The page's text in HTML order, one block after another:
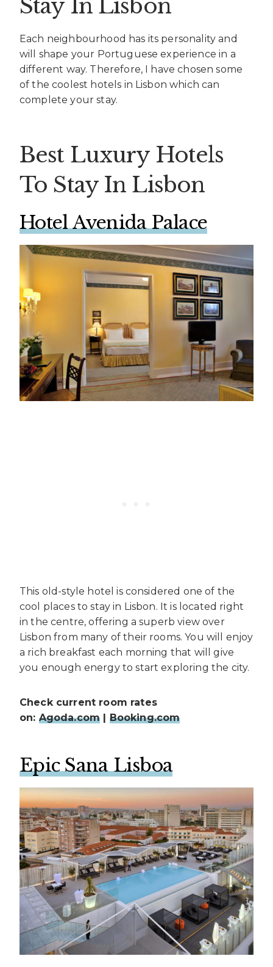
Stay In Lisbon
Each neighbourhood has its personality and
will shape your Portuguese experience in a
different way. Therefore, I have chosen some
of the coolest hotels in Lisbon which can
complete your stay.
Best Luxury Hotels
To Stay In Lisbon
Hotel Avenida Palace
This old-style hotel is considered one of the
cool places to stay in Lisbon. It is located right
in the centre, offering a superb view over
Lisbon from many of their rooms. You will enjoy
a rich breakfast each morning that will give
you enough energy to start exploring the city.
Check current room rates
on: Agoda.com Booking.com
Epic Sana Lisboa